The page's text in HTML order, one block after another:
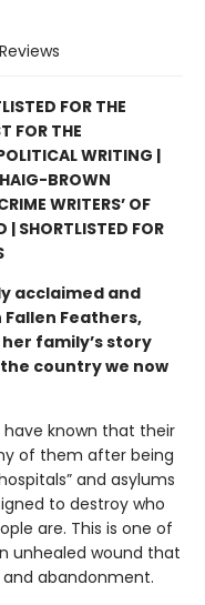
Reviews
FOR THE
FOR THE
WRITING |
HAIG-BROWN
WRITERS’ OF
| SHORTLISTED FOR
acclaimed and
Feathers,
family’s story
country we now
have known that their
of them after being
and asylums
to destroy who
are. This is one of
unhealed wound that
abandonment.